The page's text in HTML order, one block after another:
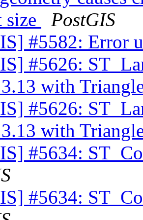
size
PostGIS
#5582: Error
#5626:
with
#5626:
with
#5634:
#5634: